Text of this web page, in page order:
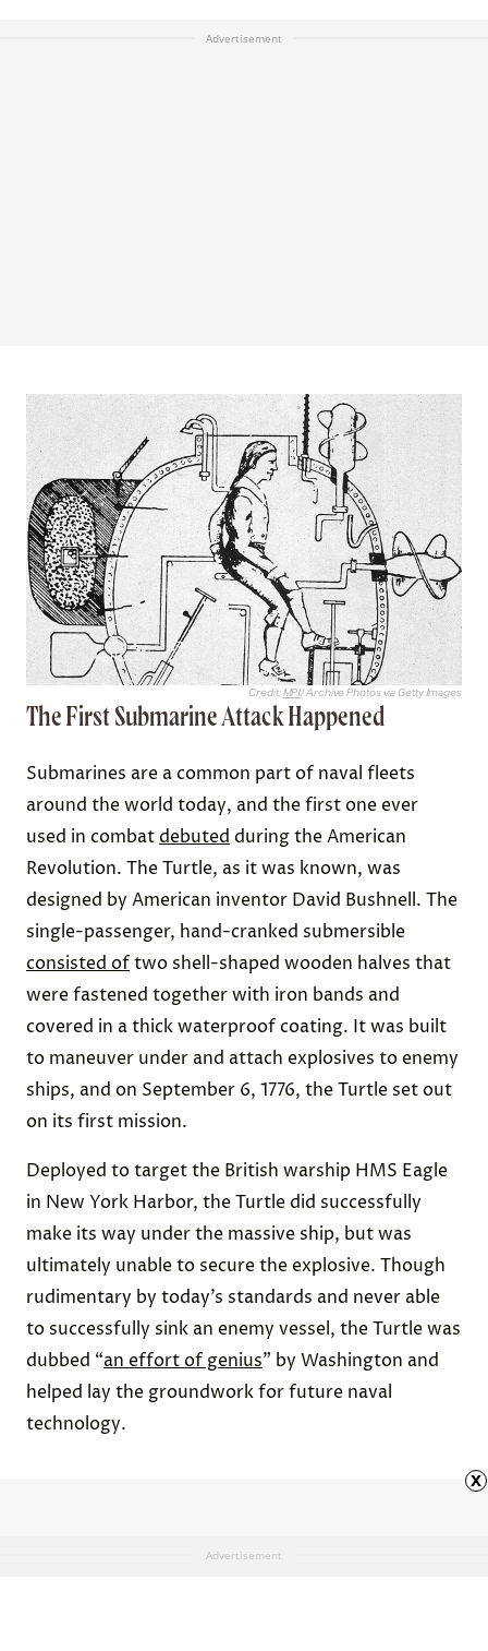
Advertisement
Credit:MPI/ Archive Photos via Getty Images
The First Submarine Attack Happened
Submarines are a common part of naval fleets
around the world today, and the first one ever
used in combatdebuted during the American
Revolution. The Turtle, as it was known, was
designed by American inventor David Bushnell. The
single-passenger, hand-cranked submersible
consisted oftwo shell-shaped wooden halves that
were fastened together with iron bands and
covered in a thick waterproof coating. It was built
to maneuver under and attach explosives to enemy
ships, and on September 6, 1776, the Turtle set out
on its first mission.
Deployed to target the British warship HMS Eagle
in New York Harbor, the Turtle did successfully
make its way under the massive ship, but was
ultimately unable to secure the explosive. Though
rudimentary by today’s standards and never able
to successfully sink an enemy vessel, the Turtle was
dubbed “an effort of genius” by Washington and
helped lay the groundwork for future naval
technology.
Advertisement
x